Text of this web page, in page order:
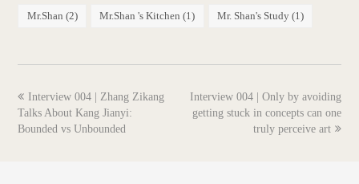
Mr.Shan (2) Mr.Shan 's Kitchen (1) Mr. Shan's Study (1)
previous
post:
Interview 004 | Zhang Zikang
Talks About Kang Jianyi:
Bounded vs Unbounded
next
post:
Interview 004 | Only by avoiding
getting stuck in concepts can one
truly perceive art